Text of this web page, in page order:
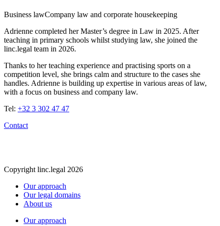
Business lawCompany law and corporate housekeeping
Adrienne completed her Master’s degree in Law in 2025. After
teaching in primary schools whilst studying law, she joined the
linc.legal team in 2026.
Thanks to her teaching experience and practising sports on a
competition level, she brings calm and structure to the cases she
handles. Adrienne is building up expertise in various areas of law,
with a focus on business and company law.
Tel: +32 3 302 47 47
Contact
Copyright linc.legal 2026
Our approach
Our legal domains
About us
Our approach